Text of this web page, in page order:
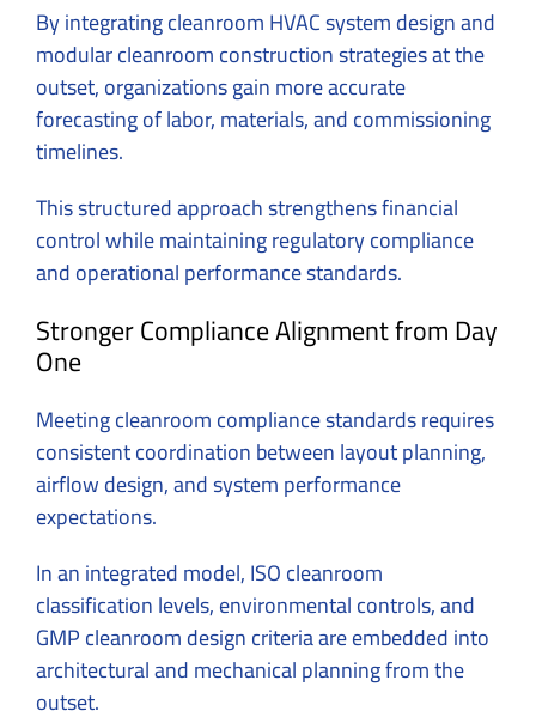
By integrating cleanroom HVAC system design and
modular cleanroom construction strategies at the
outset, organizations gain more accurate
forecasting of labor, materials, and commissioning
timelines.
This structured approach strengthens financial
control while maintaining regulatory compliance
and operational performance standards.
Stronger Compliance Alignment from Day
One
Meeting cleanroom compliance standards requires
consistent coordination between layout planning,
airflow design, and system performance
expectations.
In an integrated model, ISO cleanroom
classification levels, environmental controls, and
GMP cleanroom design criteria are embedded into
architectural and mechanical planning from the
outset.